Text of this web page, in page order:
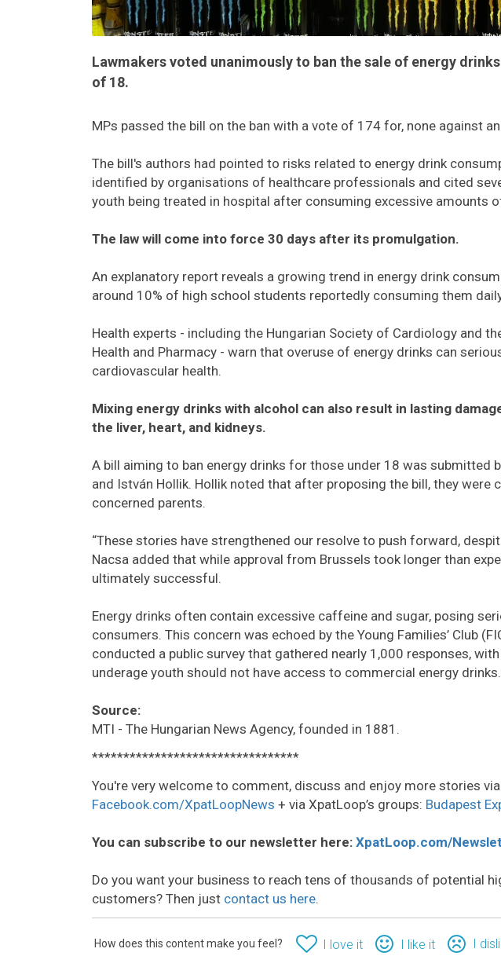
Lawmakers voted unanimously to ban the sale of energy
of 18.
MPs passed the bill on the ban with a vote of 174 for, none against
The bill's authors had pointed to risks related to energy drink
identified by organisations of healthcare professionals and cited
youth being treated in hospital after consuming excessive amounts
The law will come into force 30 days after its promulgation.
An explanatory report reveals a growing trend in energy drink
around 10% of high school students reportedly consuming them
Health experts - including the Hungarian Society of Cardiology and
Health and Pharmacy - warn that overuse of energy drinks can
cardiovascular health.
Mixing energy drinks with alcohol can also result in lasting
the liver, heart, and kidneys.
A bill aiming to ban energy drinks for those under 18 was submitted
and István Hollik. Hollik noted that after proposing the bill, they were
concerned parents.
“These stories have strengthened our resolve to push forward,
Nacsa added that while approval from Brussels took longer than
ultimately successful.
Energy drinks often contain excessive caffeine and sugar, posing
consumers. This concern was echoed by the Young Families’ Club
conducted a public survey that gathered nearly 1,000 responses,
underage youth should not have access to commercial energy drinks.
Source:
MTI - The Hungarian News Agency, founded in 1881.
*********************************
You're very welcome to comment, discuss and enjoy more stories
Facebook.com/XpatLoopNews + via XpatLoop’s groups: Budapest
You can subscribe to our newsletter here: XpatLoop.com/
Do you want your business to reach tens of thousands of potential
customers? Then just contact us here.
How does this content make you feel? I love it I like it I